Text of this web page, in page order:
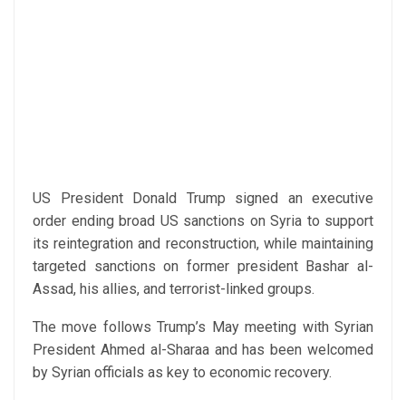
US President Donald Trump signed an executive
order ending broad US sanctions on Syria to support
its reintegration and reconstruction, while maintaining
targeted sanctions on former president Bashar al-
Assad, his allies, and terrorist-linked groups.
The move follows Trump’s May meeting with Syrian
President Ahmed al-Sharaa and has been welcomed
by Syrian officials as key to economic recovery.